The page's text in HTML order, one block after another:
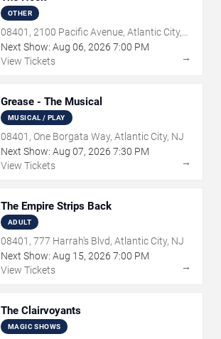
OTHER
08401, 2100 Pacific Avenue, Atlantic City,
NJ
Next Show: Aug 06, 2026 7:00 PM
View Tickets
→
Grease - The Musical
MUSICAL / PLAY
08401, One Borgata Way, Atlantic City, NJ
Next Show: Aug 07, 2026 7:30 PM
View Tickets
→
The Empire Strips Back
ADULT
08401, 777 Harrah's Blvd, Atlantic City, NJ
Next Show: Aug 15, 2026 7:00 PM
View Tickets
→
The Clairvoyants
MAGIC SHOWS